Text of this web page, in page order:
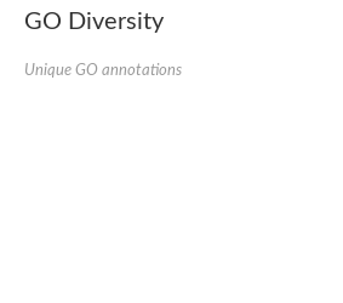
GO Diversity
Unique GO annotations